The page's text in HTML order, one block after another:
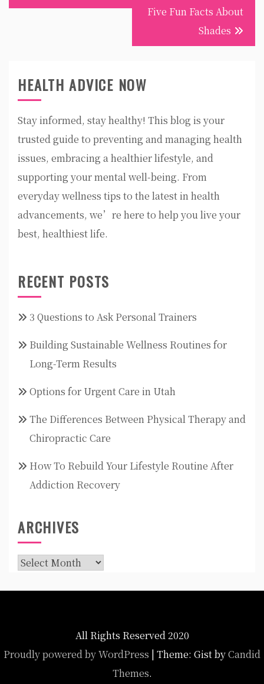
Five Fun Facts About
Shades
HEALTH ADVICE NOW
Stay informed, stay healthy! This blog is your
trusted guide to preventing and managing health
issues, embracing a healthier lifestyle, and
supporting your mental well-being. From
everyday wellness tips to the latest in health
advancements, we’re here to help you live your
best, healthiest life.
RECENT POSTS
3 Questions to Ask Personal Trainers
Building Sustainable Wellness Routines for
Long-Term Results
Options for Urgent Care in Utah
The Differences Between Physical Therapy and
Chiropractic Care
How To Rebuild Your Lifestyle Routine After
Addiction Recovery
ARCHIVES
Archives
All Rights Reserved 2020
Proudly powered by WordPress | Theme: Gist byCandid
Themes.